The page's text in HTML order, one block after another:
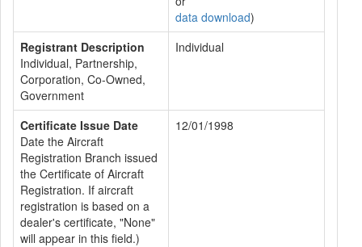
data download)
Registrant Description
Individual, Partnership,
Corporation, Co-Owned,
Government
Individual
Certificate Issue Date
Date the Aircraft
Registration Branch issued
the Certificate of Aircraft
Registration. If aircraft
registration is based on a
dealer's certificate, "None"
will appear in this field.)
12/01/1998